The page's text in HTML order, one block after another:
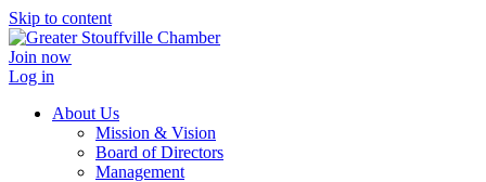
Skip to content
Join now
Log in
About Us
Mission & Vision
Board of Directors
Management